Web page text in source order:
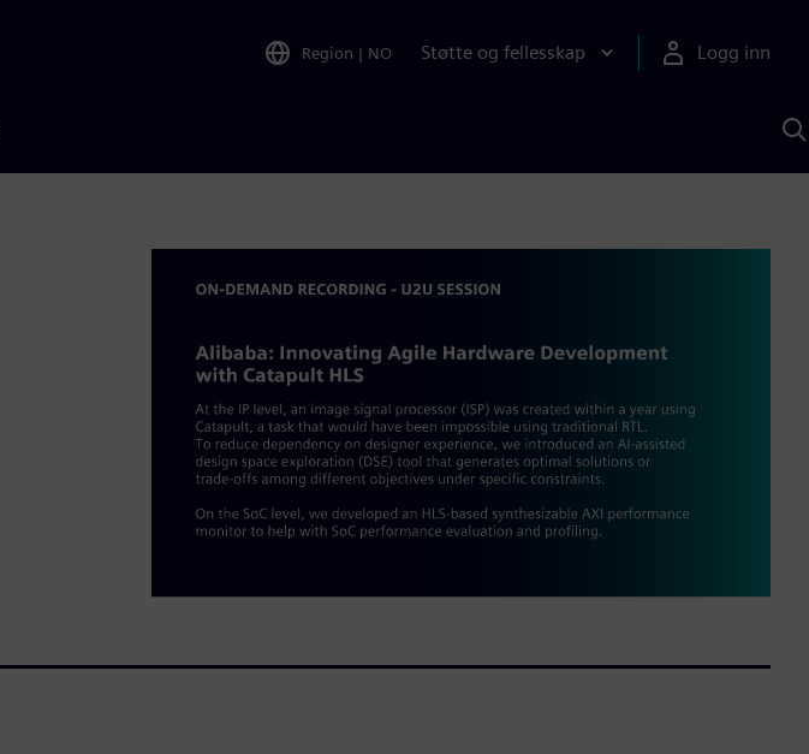
Region | NO Støtte og fellesskap Logg inn